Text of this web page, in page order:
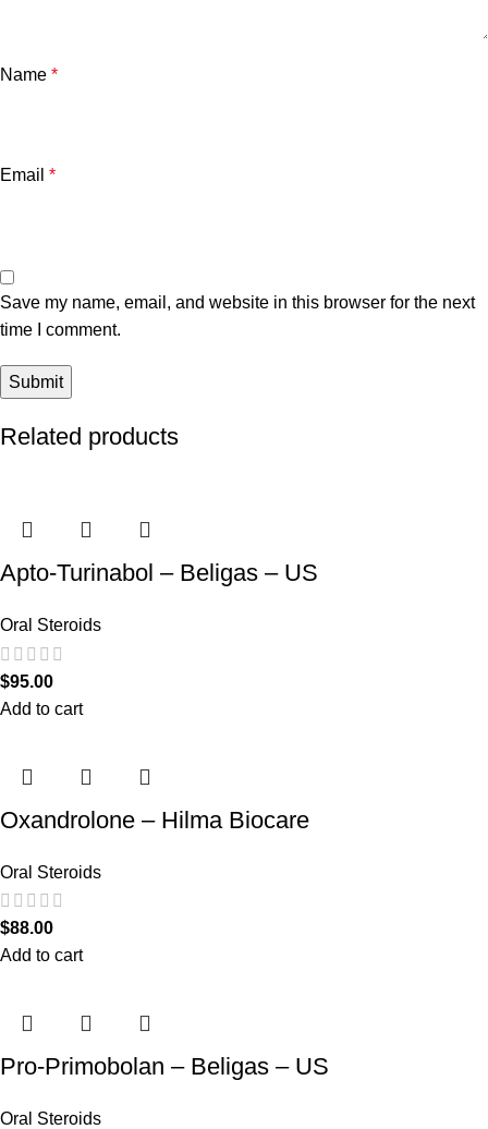
Name *
Email *
Save my name, email, and website in this browser for the next
time I comment.
Related products
Apto-Turinabol – Beligas – US
Oral Steroids
$95.00
Add to cart
Oxandrolone – Hilma Biocare
Oral Steroids
$88.00
Add to cart
Pro-Primobolan – Beligas – US
Oral Steroids